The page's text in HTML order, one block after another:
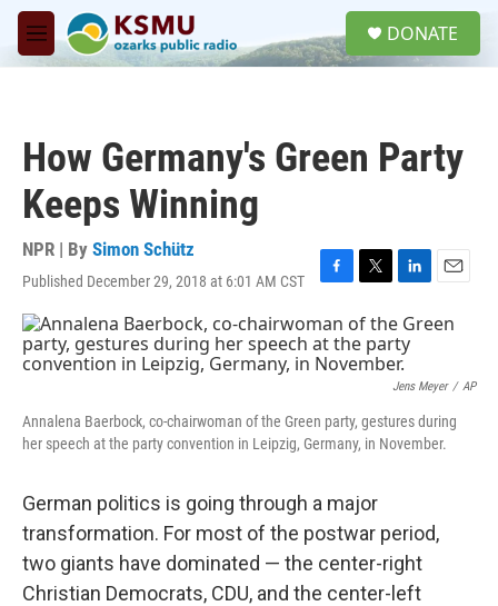
Skip to main content
M
e
DONATE
How Germany's Green Party
Keeps Winning
NPR | By Simon Schütz
Published December 29, 2018 at 6:01 AM CST
F
c
e
b
k
T
w
i
t
t
L
n
k
e
d
n
E
a
Jens Meyer / AP
Annalena Baerbock, co-chairwoman of the Green party, gestures during
her speech at the party convention in Leipzig, Germany, in November.
German politics is going through a major
transformation. For most of the postwar period,
two giants have dominated — the center-right
Christian Democrats, CDU, and the center-left